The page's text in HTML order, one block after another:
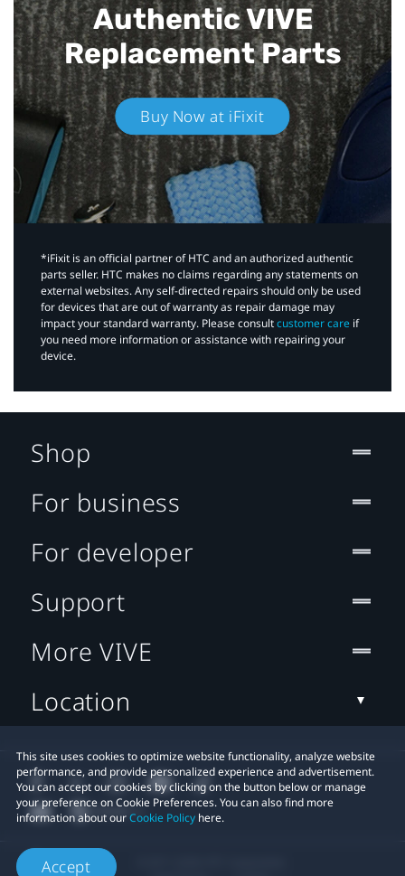
Authentic VIVE
Replacement Parts
Buy Now at iFixit
*iFixit is an official partner of HTC and an authorized authentic
parts seller. HTC makes no claims regarding any statements on
external websites. Any self-directed repairs should only be used
for devices that are out of warranty as repair damage may
impact your standard warranty. Please consultcustomer care if
you need more information or assistance with repairing your
device.
This site uses cookies to optimize website functionality, analyze website
performance, and provide personalized experience and advertisement.
You can accept our cookies by clicking on the button below or manage
your preference on Cookie Preferences. You can also find more
information about ourCookie Policy here.
Accept
Shop
For business
For developer
Support
More VIVE
Location